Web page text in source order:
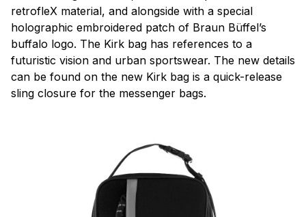
retrofleX material, and alongside with a special
holographic embroidered patch of Braun Büffel’s
buffalo logo. The Kirk bag has references to a
futuristic vision and urban sportswear. The new details
can be found on the new Kirk bag is a quick-release
sling closure for the messenger bags.